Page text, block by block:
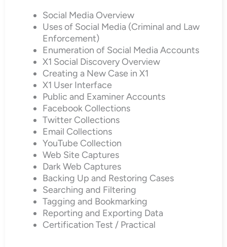
Social Media Overview
Uses of Social Media (Criminal and Law
Enforcement)
Enumeration of Social Media Accounts
X1 Social Discovery Overview
Creating a New Case in X1
X1 User Interface
Public and Examiner Accounts
Facebook Collections
Twitter Collections
Email Collections
YouTube Collection
Web Site Captures
Dark Web Captures
Backing Up and Restoring Cases
Searching and Filtering
Tagging and Bookmarking
Reporting and Exporting Data
Certification Test / Practical